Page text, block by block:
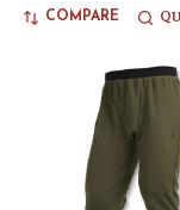
COMPARE